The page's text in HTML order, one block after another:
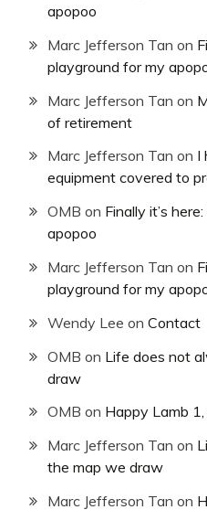
apopoo
Marc Jefferson Tan on
playground for my
Marc Jefferson Tan on
of retirement
Marc Jefferson Tan on I
equipment covered to
OMB on Finally it’s
apopoo
Marc Jefferson Tan on
playground for my
Wendy Lee on Contact
OMB on Life does not
draw
OMB on Happy Lamb
Marc Jefferson Tan on
the map we draw
Marc Jefferson Tan on